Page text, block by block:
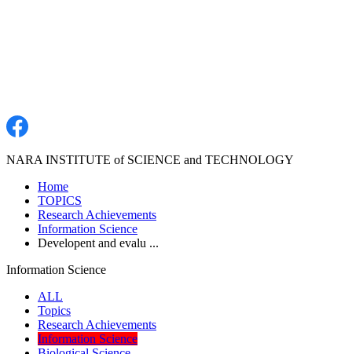
NARA INSTITUTE of SCIENCE and TECHNOLOGY
Home
TOPICS
Research Achievements
Information Science
Developent and evalu ...
Information Science
ALL
Topics
Research Achievements
Information Science